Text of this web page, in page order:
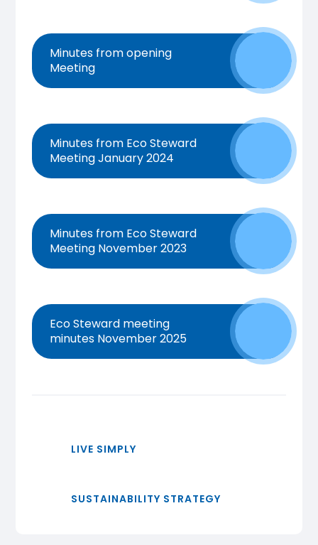
Minutes from opening
Meeting
Minutes from Eco Steward
Meeting January 2024
Minutes from Eco Steward
Meeting November 2023
Eco Steward meeting
minutes November 2025
LIVE SIMPLY
SUSTAINABILITY STRATEGY